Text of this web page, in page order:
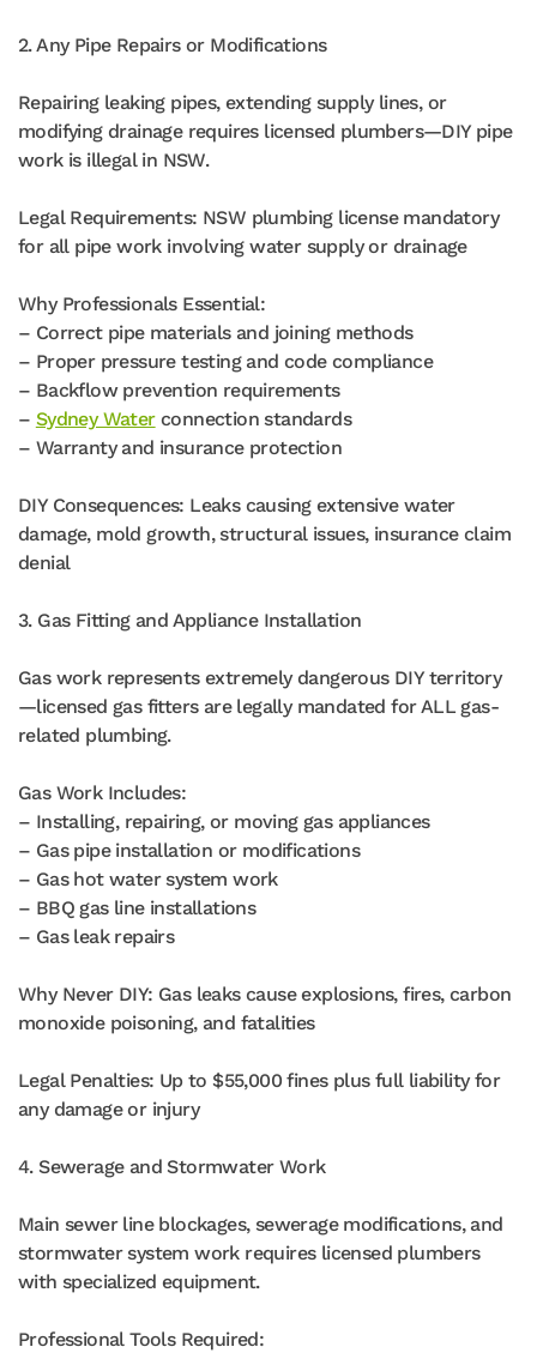
2. Any Pipe Repairs or Modifications
Repairing leaking pipes, extending supply lines, or
modifying drainage requires licensed plumbers—DIY pipe
work is illegal in NSW.
Legal Requirements: NSW plumbing license mandatory
for all pipe work involving water supply or drainage
Why Professionals Essential:
– Correct pipe materials and joining methods
– Proper pressure testing and code compliance
– Backflow prevention requirements
– Sydney Waterconnection standards
– Warranty and insurance protection
DIY Consequences: Leaks causing extensive water
damage, mold growth, structural issues, insurance claim
denial
3. Gas Fitting and Appliance Installation
Gas work represents extremely dangerous DIY territory
—licensed gas fitters are legally mandated for ALL gas-
related plumbing.
Gas Work Includes:
– Installing, repairing, or moving gas appliances
– Gas pipe installation or modifications
– Gas hot water system work
– BBQ gas line installations
– Gas leak repairs
Why Never DIY: Gas leaks cause explosions, fires, carbon
monoxide poisoning, and fatalities
Legal Penalties: Up to $55,000 fines plus full liability for
any damage or injury
4. Sewerage and Stormwater Work
Main sewer line blockages, sewerage modifications, and
stormwater system work requires licensed plumbers
with specialized equipment.
Professional Tools Required: